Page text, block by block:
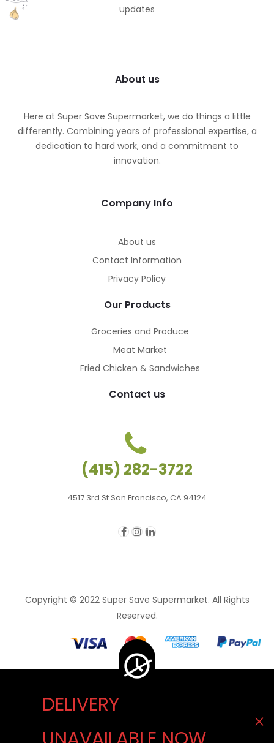
Delivery Unavailable Now. You can visit our store
to buy. We apologize for the inconvenience.
updates
About us
Here at Super Save Supermarket, we do things a little
differently. Combining years of professional expertise, a
dedication to hard work, and a commitment to
innovation.
Company Info
About us
Contact Information
Privacy Policy
Our Products
Groceries and Produce
Meat Market
Fried Chicken & Sandwiches
Contact us
(415) 282-3722
4517 3rd St San Francisco, CA 94124
Copyright © 2022 Super Save Supermarket. All Rights
Reserved.
DELIVERY